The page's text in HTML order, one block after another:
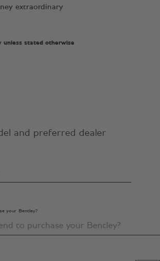
extraordinary
unless stated otherwise
and preferred dealer
your Bentley?